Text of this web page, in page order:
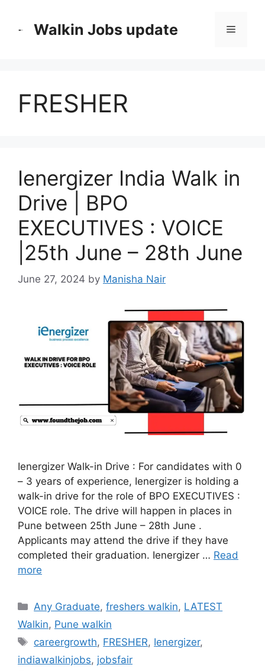
Walkin Jobs update Menu
FRESHER
Ienergizer India Walk in
Drive | BPO
EXECUTIVES : VOICE
|25th June – 28th June
June 27, 2024 by Manisha Nair
Ienergizer Walk-in Drive : For candidates with 0
– 3 years of experience, Ienergizer is holding a
walk-in drive for the role of BPO EXECUTIVES :
VOICE role. The drive will happen in places in
Pune between 25th June – 28th June .
Applicants may attend the drive if they have
completed their graduation. Ienergizer … Read
more
Categories
Any Graduate,freshers walkin, LATEST
Walkin, Pune walkin
Tags
careergrowth, FRESHER, Ienergizer,
indiawalkinjobs, jobsfair